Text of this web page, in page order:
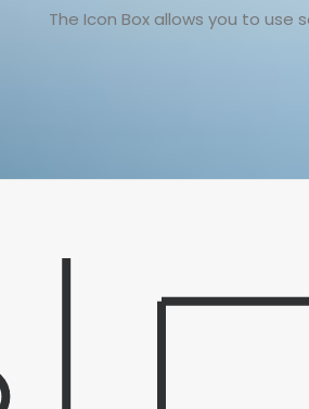
The Icon Box allows you to